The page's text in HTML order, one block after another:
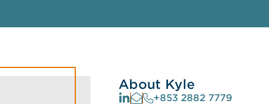
About Kyle
+853 2882 7779